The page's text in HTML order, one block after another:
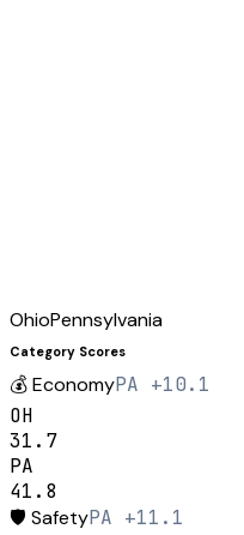
OhioPennsylvania
Category Scores
💰EconomyPA +10.1
OH
31.7
PA
41.8
🛡️ SafetyPA +11.1